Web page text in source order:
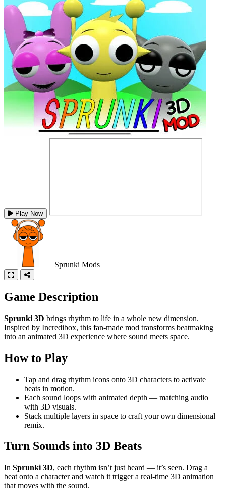
Play Now
Sprunki Mods
Game Description
Sprunki 3D brings rhythm to life in a whole new dimension.
Inspired by Incredibox, this fan-made mod transforms beatmaking
into an animated 3D experience where sound meets space.
How to Play
Tap and drag rhythm icons onto 3D characters to activate
beats in motion.
Each sound loops with animated depth — matching audio
with 3D visuals.
Stack multiple layers in space to craft your own dimensional
remix.
Turn Sounds into 3D Beats
In Sprunki 3D, each rhythm isn’t just heard — it’s seen. Drag a
beat onto a character and watch it trigger a real-time 3D animation
that moves with the sound.